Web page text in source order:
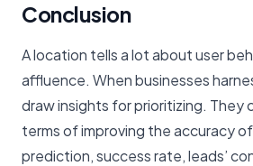
Conclusion
A location tells a lot about user
affluence. When businesses
draw insights for prioritizing. They
terms of improving the accuracy
prediction, success rate, leads’